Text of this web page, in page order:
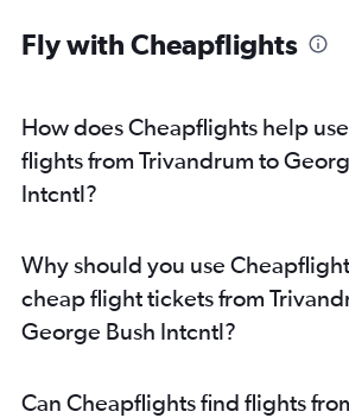
Fly with Cheapflights
How does Cheapflights help
flights from Trivandrum to
Intcntl?
Why should you use
cheap flight tickets from
George Bush Intcntl?
Can Cheapflights find flights